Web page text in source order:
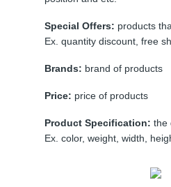
Special Offers: products
Ex. quantity discount, free
Brands: brand of products
Price: price of products
Product Specification: the
Ex. color, weight, width,